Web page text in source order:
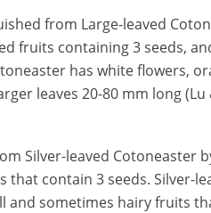
from Large-leaved
fruits containing 3 seeds,
has white flowers,
leaves 20-80 mm long (Lu
Silver-leaved Cotoneaster
contain 3 seeds. Silver-
and sometimes hairy fruits